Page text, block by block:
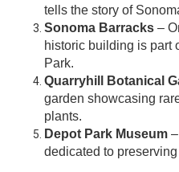
tells the story of
Sonoma Barracks –
historic building is part
Park.
Quarryhill Botanical
garden showcasing
plants.
Depot Park Museum
dedicated to